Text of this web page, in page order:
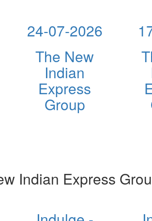
24-07-2026
The New
Indian
Express
Group
Indian Express